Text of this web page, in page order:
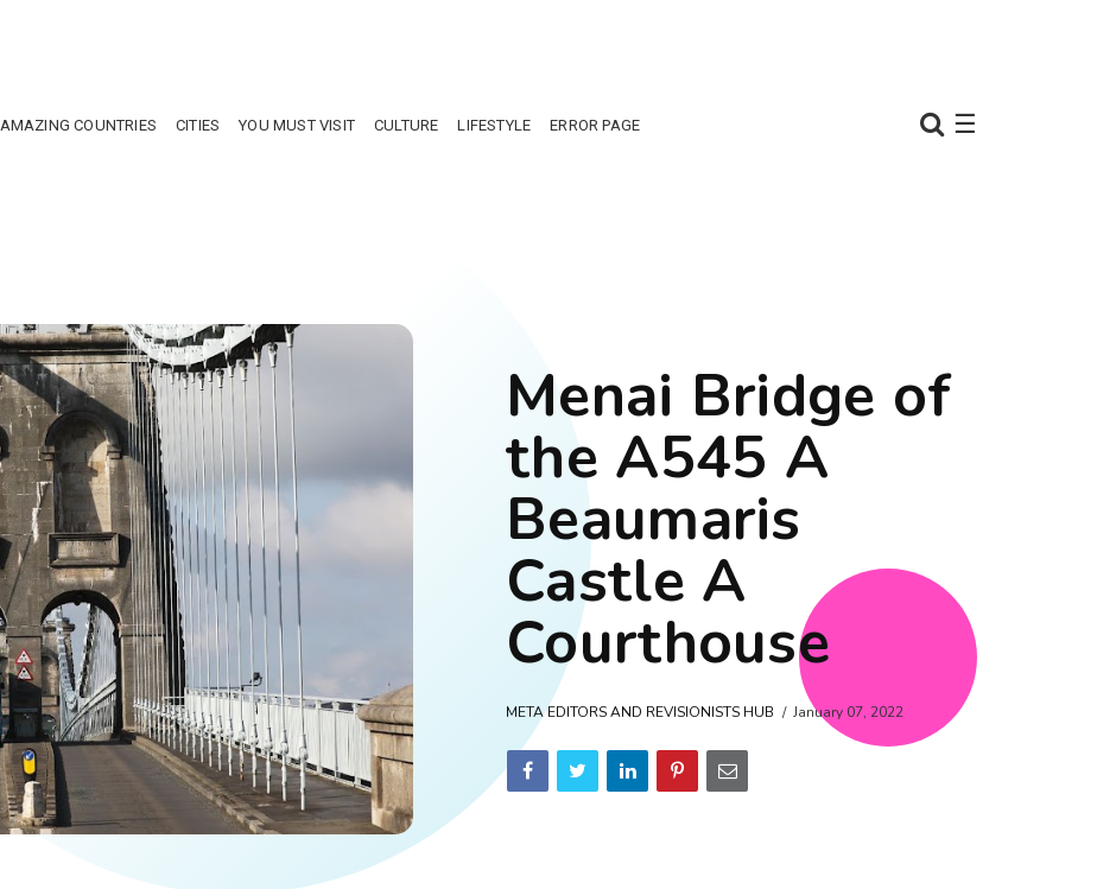
☰
AMAZING COUNTRIES CITIES YOU MUST VISIT CULTURE LIFESTYLE ERROR PAGE
Menai Bridge of
the A545 A
Beaumaris
Castle A
Courthouse
META EDITORS AND REVISIONISTS HUB January 07, 2022